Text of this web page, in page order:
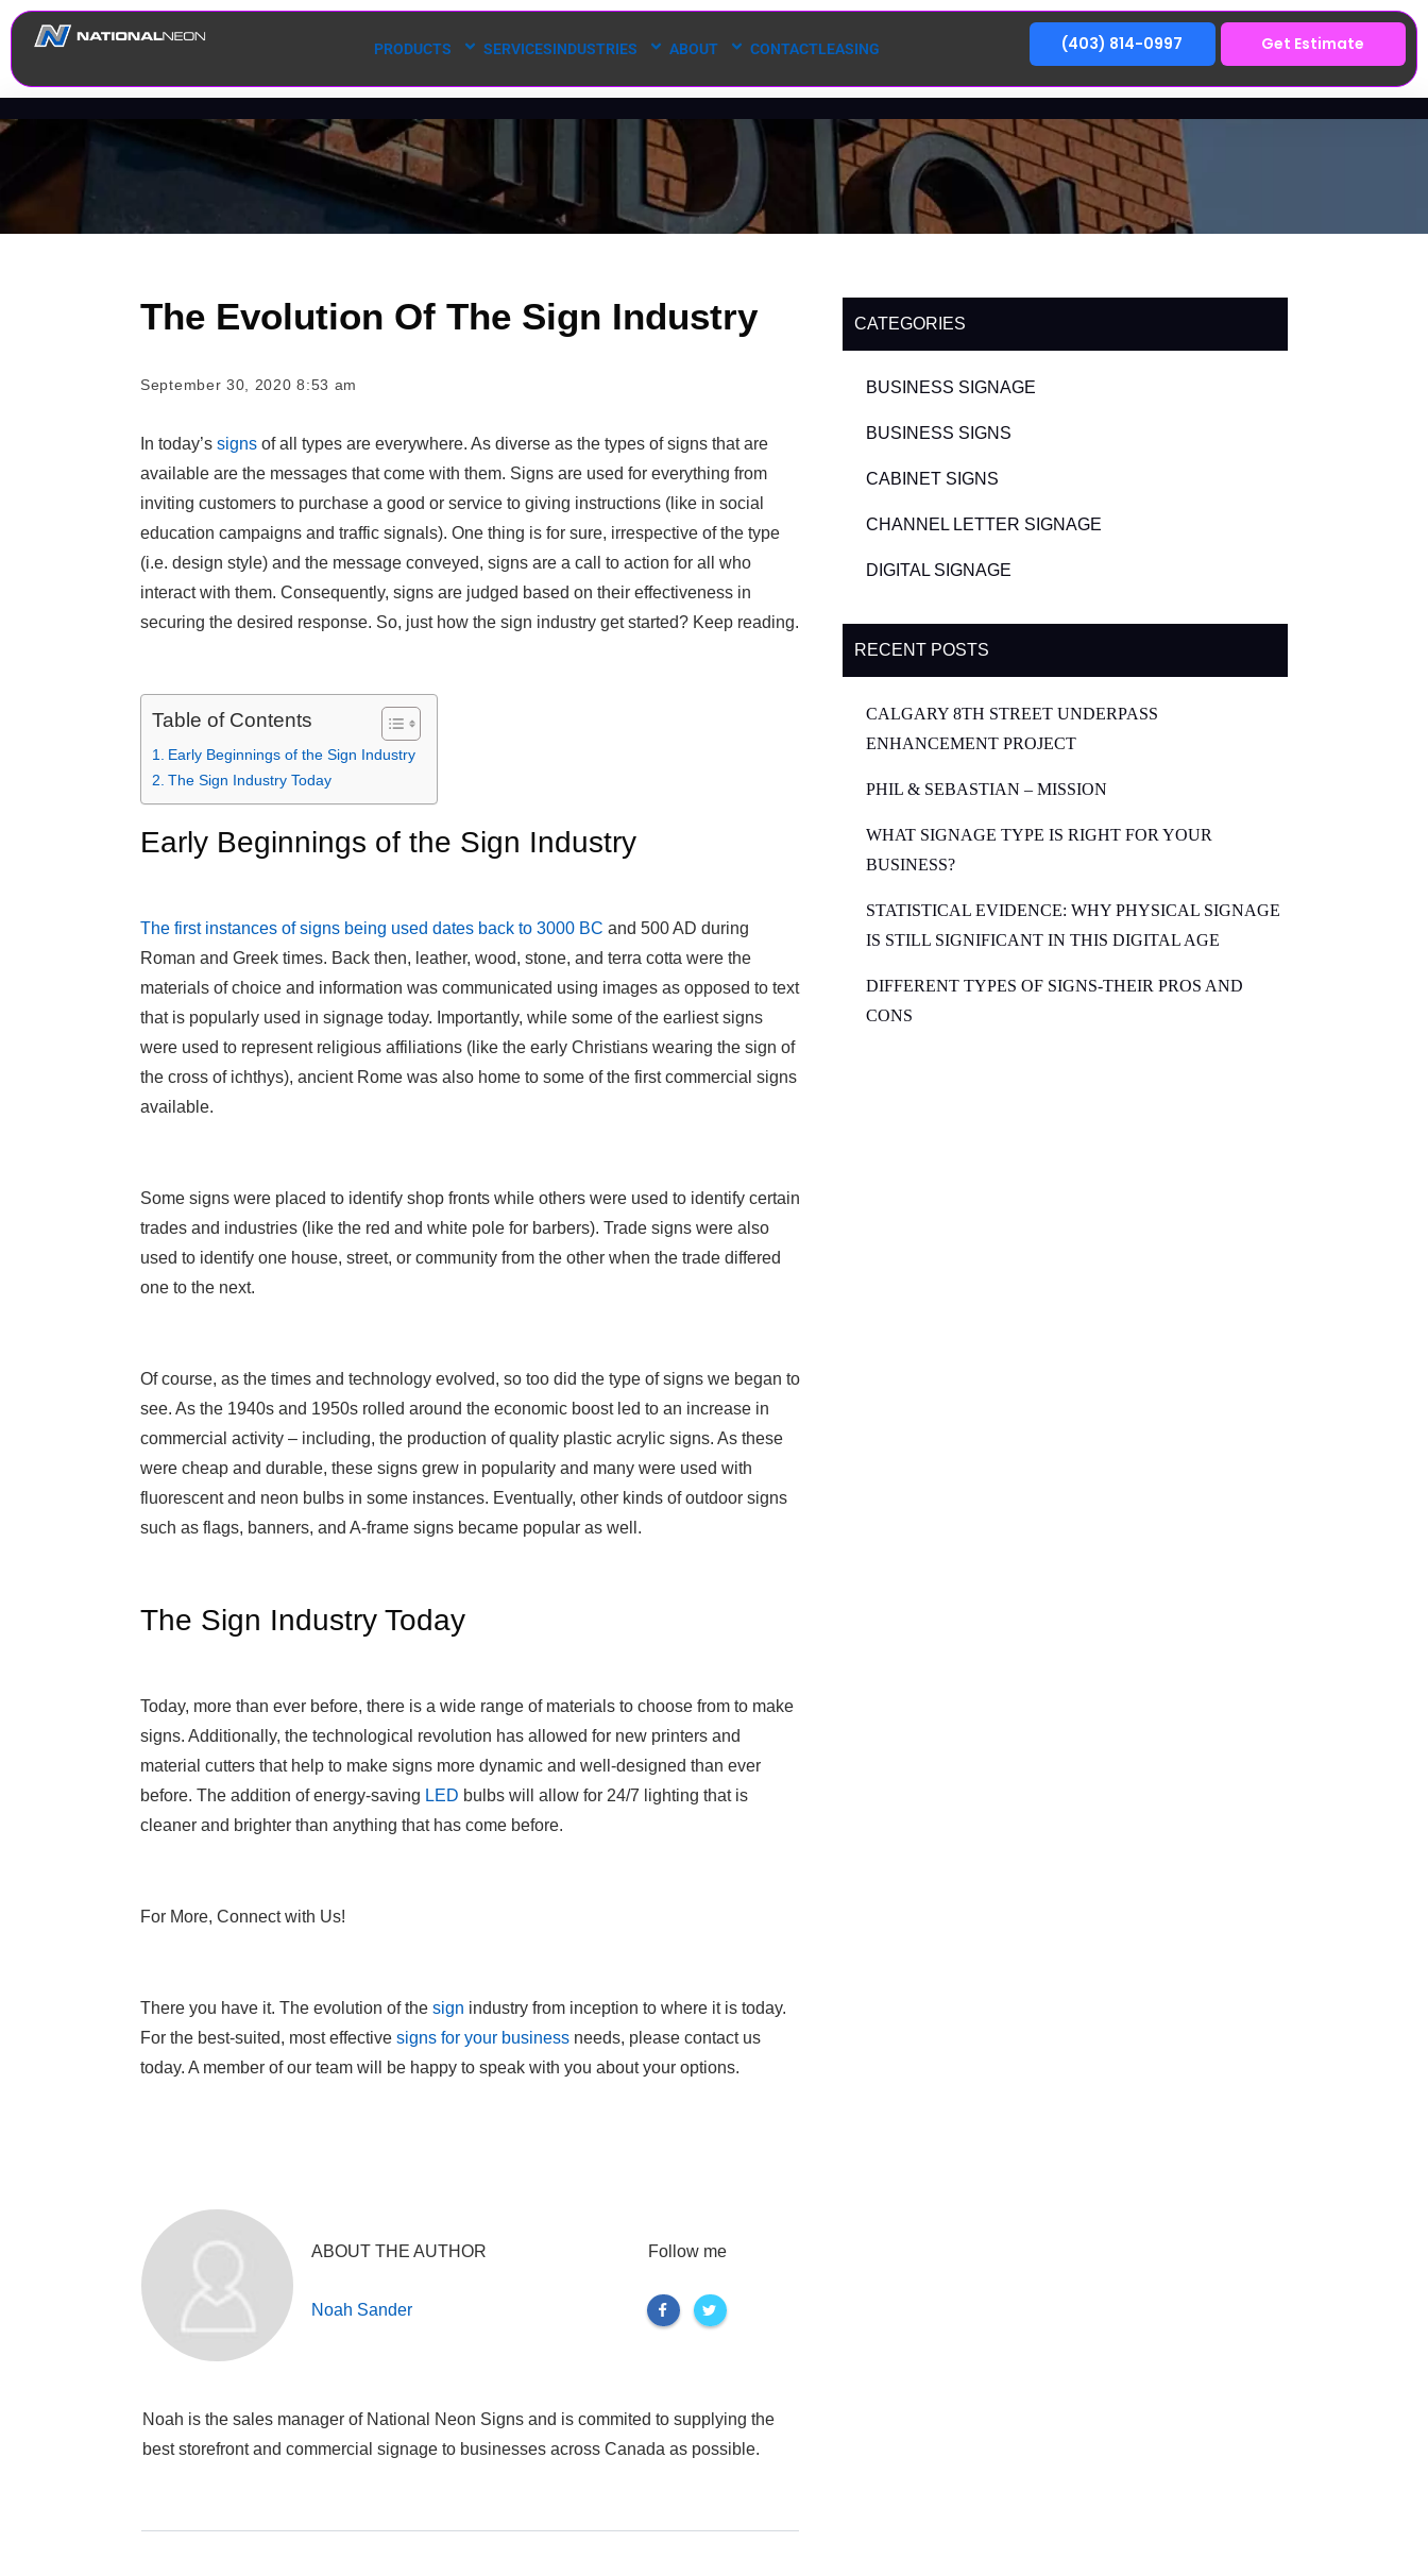
PRODUCTS SERVICESINDUSTRIES ABOUT CONTACTLEASING (403) 814-0997 Get Estimate
The Evolution Of The Sign Industry
September 30, 2020 8:53 am
In today’s signs of all types are everywhere. As diverse as the types of signs that are
available are the messages that come with them. Signs are used for everything from
inviting customers to purchase a good or service to giving instructions (like in social
education campaigns and traffic signals). One thing is for sure, irrespective of the type
(i.e. design style) and the message conveyed, signs are a call to action for all who
interact with them. Consequently, signs are judged based on their effectiveness in
securing the desired response. So, just how the sign industry get started? Keep reading.
Table of Contents
Early Beginnings of the Sign Industry
The Sign Industry Today
Early Beginnings of the Sign Industry
The first instances of signs being used dates back to 3000 BC and 500 AD during
Roman and Greek times. Back then, leather, wood, stone, and terra cotta were the
materials of choice and information was communicated using images as opposed to text
that is popularly used in signage today. Importantly, while some of the earliest signs
were used to represent religious affiliations (like the early Christians wearing the sign of
the cross of ichthys), ancient Rome was also home to some of the first commercial signs
available.
Some signs were placed to identify shop fronts while others were used to identify certain
trades and industries (like the red and white pole for barbers). Trade signs were also
used to identify one house, street, or community from the other when the trade differed
one to the next.
Of course, as the times and technology evolved, so too did the type of signs we began to
see. As the 1940s and 1950s rolled around the economic boost led to an increase in
commercial activity – including, the production of quality plastic acrylic signs. As these
were cheap and durable, these signs grew in popularity and many were used with
fluorescent and neon bulbs in some instances. Eventually, other kinds of outdoor signs
such as flags, banners, and A-frame signs became popular as well.
The Sign Industry Today
Today, more than ever before, there is a wide range of materials to choose from to make
signs. Additionally, the technological revolution has allowed for new printers and
material cutters that help to make signs more dynamic and well-designed than ever
before. The addition of energy-saving LED bulbs will allow for 24/7 lighting that is
cleaner and brighter than anything that has come before.
For More, Connect with Us!
There you have it. The evolution of the sign industry from inception to where it is today.
For the best-suited, most effective signs for your business needs, please contact us
today. A member of our team will be happy to speak with you about your options.
ABOUT THE AUTHOR
Noah Sander
Follow me
Noah is the sales manager of National Neon Signs and is commited to supplying the
best storefront and commercial signage to businesses across Canada as possible.
CATEGORIES
BUSINESS SIGNAGE
BUSINESS SIGNS
CABINET SIGNS
CHANNEL LETTER SIGNAGE
DIGITAL SIGNAGE
RECENT POSTS
CALGARY 8TH STREET UNDERPASS
ENHANCEMENT PROJECT
PHIL & SEBASTIAN – MISSION
WHAT SIGNAGE TYPE IS RIGHT FOR YOUR
BUSINESS?
STATISTICAL EVIDENCE: WHY PHYSICAL SIGNAGE
IS STILL SIGNIFICANT IN THIS DIGITAL AGE
DIFFERENT TYPES OF SIGNS-THEIR PROS AND
CONS